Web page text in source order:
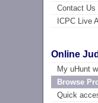
Contact Us
ICPC Live
Online
My uHunt
Browse
Quick